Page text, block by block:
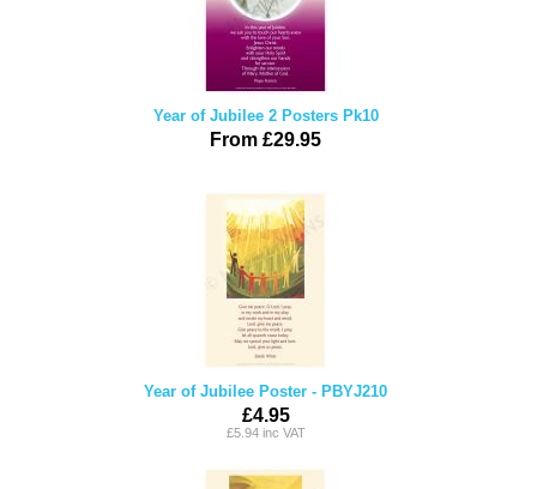
Year of Jubilee 2 Posters Pk10
From £29.95
Year of Jubilee Poster - PBYJ210
£4.95
£5.94 inc VAT